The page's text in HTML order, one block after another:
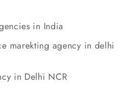
in India
marekting agency in delhi
in Delhi NCR